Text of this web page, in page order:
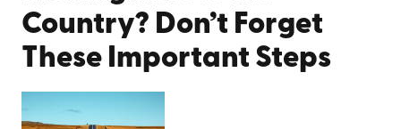
Country? Don’t Forget
These Important Steps